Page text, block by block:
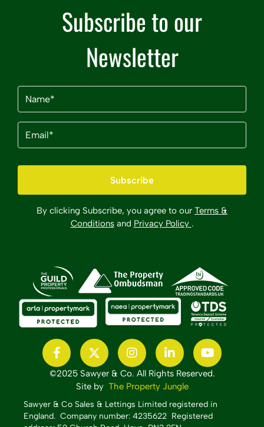
Subscribe to our
Newsletter
Name
(Required)
Email
(Required)
By clicking Subscribe, you agree to our Terms &
Conditionsand Privacy Policy .
©2025 Sawyer & Co. All Rights Reserved.
Site by The Property Jungle
Sawyer & Co Sales & Lettings Limited registered in
England. Company number: 4235622 Registered